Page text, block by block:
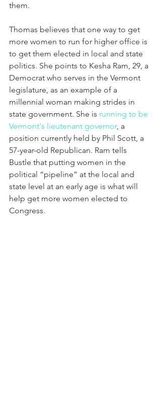
them.
Thomas believes that one way to get
more women to run for higher office is
to get them elected in local and state
politics. She points to Kesha Ram, 29, a
Democrat who serves in the Vermont
legislature, as an example of a
millennial woman making strides in
state government. She is running to be
Vermont's lieutenant governor, a
position currently held by Phil Scott, a
57-year-old Republican. Ram tells
Bustle that putting women in the
political “pipeline” at the local and
state level at an early age is what will
help get more women elected to
Congress.